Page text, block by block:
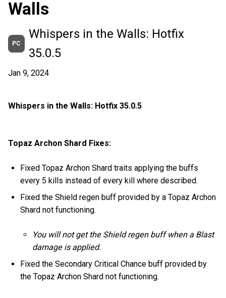
Walls
PC
Whispers in the Walls: Hotfix
35.0.5
Jan 9, 2024
Whispers in the Walls: Hotfix 35.0.5
Topaz Archon Shard Fixes:
Fixed Topaz Archon Shard traits applying the buffs
every 5 kills instead of every kill where described.
Fixed the Shield regen buff provided by a Topaz Archon
Shard not functioning.
You will not get the Shield regen buff when a Blast
damage is applied.
Fixed the Secondary Critical Chance buff provided by
the Topaz Archon Shard not functioning.